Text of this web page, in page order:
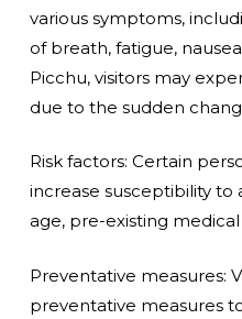
various symptoms,
of breath, fatigue,
Picchu, visitors may
due to the sudden
Risk factors: Certain
increase susceptibility to
age, pre-existing
Preventative measures:
preventative measures